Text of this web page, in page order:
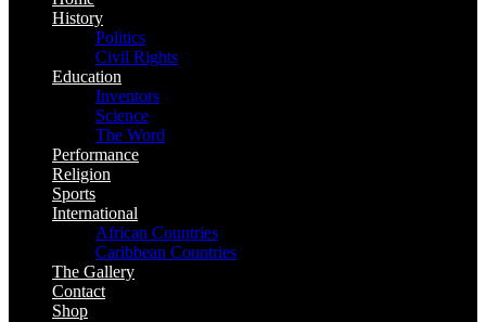
History
Politics
Civil Rights
Education
Inventors
Science
The Word
Performance
Religion
Sports
International
African Countries
Caribbean Countries
The Gallery
Contact
Shop